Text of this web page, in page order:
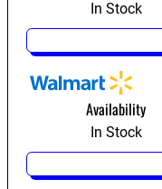
In Stock
Availability
In Stock